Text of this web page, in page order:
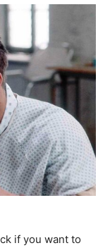
if you want to